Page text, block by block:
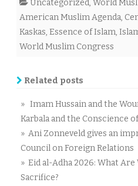
Uncategorized, World
American Muslim Agenda,
Kaskas, Essence of Islam,
World Muslim Congress
Related posts
» Imam Hussain and the
Karbala and the Conscience
» Ani Zonneveld gives an
Council on Foreign Relations
» Eid al-Adha 2026: What
Sacrifice?